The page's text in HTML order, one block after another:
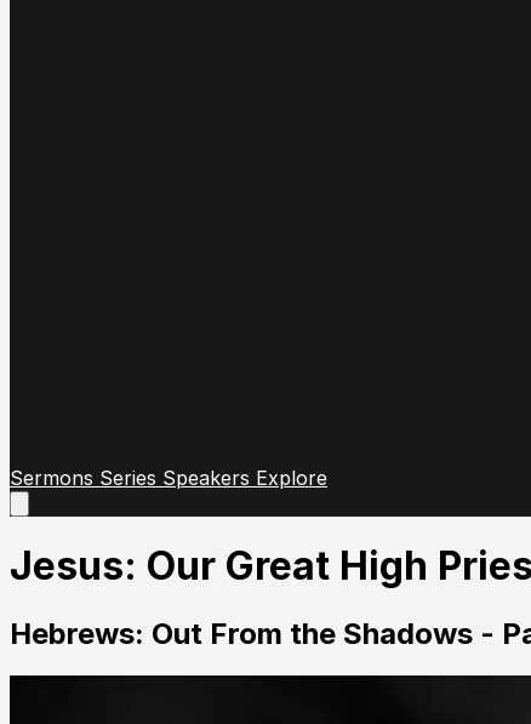
Sermons Series Speakers Explore
main
Jesus: Our Great High
Hebrews: Out From the Shadows -